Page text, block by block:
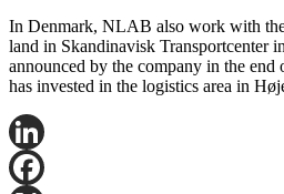
In Denmark, NLAB also work with
land in Skandinavisk Transportcenter
announced by the company in the
has invested in the logistics area in
LinkedIn